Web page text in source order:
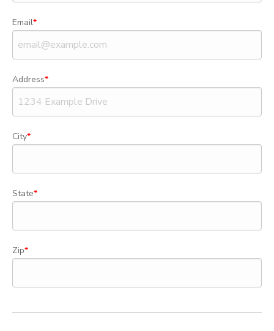
Email
Address
City
State
Zip